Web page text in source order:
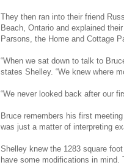
They then ran into their friend
Beach, Ontario and explained
Parsons, the Home and Cottage
“When we sat down to talk to
states Shelley. “We knew where
“We never looked back after our
Bruce remembers his first
was just a matter of interpreting
Shelley knew the 1283 square
have some modifications in